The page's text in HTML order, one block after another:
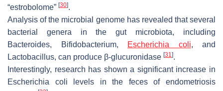
“estrobolome” [30].
Analysis of the microbial genome has revealed that several
bacterial genera in the gut microbiota, including
Bacteroides, Bifidobacterium,
Escherichia coli, and
Lactobacillus, can produce β-glucuronidase [31 ].
Interestingly, research has shown a significant increase in
Escherichia coli levels in the feces of endometriosis